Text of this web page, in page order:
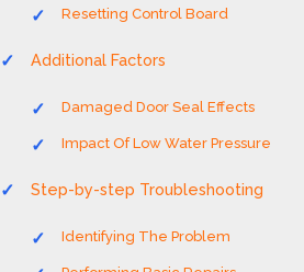
Resetting Control Board
Additional Factors
Damaged Door Seal Effects
Impact Of Low Water Pressure
Step-by-step Troubleshooting
Identifying The Problem